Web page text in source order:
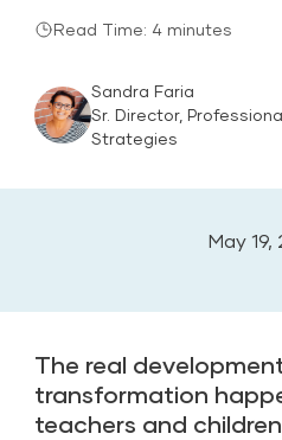
Read Time: 4 minutes
Sandra Faria
Sr. Director,
Strategies
May 19,
The real
transformation
teachers and